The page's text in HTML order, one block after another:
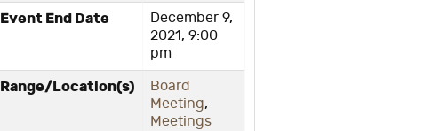
Event End Date
December 9,
2021, 9:00
pm
Range/Location(s)
Board
Meeting,
Meetings